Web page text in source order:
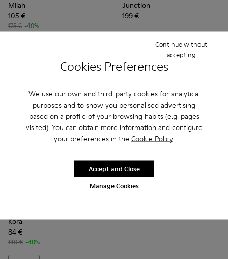
Cookies Preferences
We use our own and third-party cookies for analytical
purposes and to show you personalised advertising
based on a profile of your browsing habits (e.g. pages
visited). You can obtain more information and configure
your preferences in the Cookie Policy.
Manage Cookies
Continue without
accepting
Accept and Close
Milah
105 €
175 € -40%
Junction
199 €
Kora
84 €
140 € -40%